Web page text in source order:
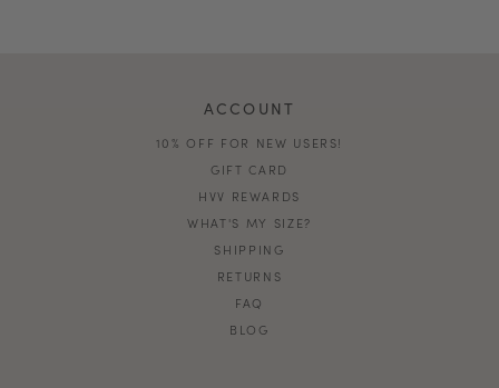
ACCOUNT
10% OFF FOR NEW USERS!
GIFT CARD
HVV REWARDS
WHAT'S MY SIZE?
SHIPPING
RETURNS
FAQ
BLOG